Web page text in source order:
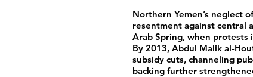
Northern Yemen’s neglect
resentment against central
Arab Spring, when protests
By 2013, Abdul Malik al-
subsidy cuts, channeling
backing further